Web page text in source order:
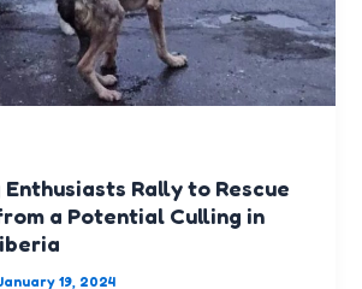
Enthusiasts Rally to Rescue
a Potential Culling in
19, 2024